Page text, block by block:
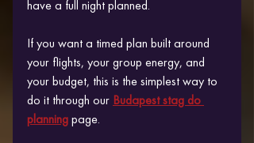
have a full night planned.
If you want a timed plan built around
your flights, your group energy, and
your budget, this is the simplest way to
do it through our Budapest stag do
planning page.